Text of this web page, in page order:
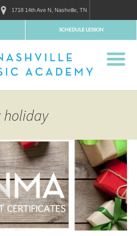
1718 14th Ave N, Nashville, TN
SCHEDULE LESSON
holiday